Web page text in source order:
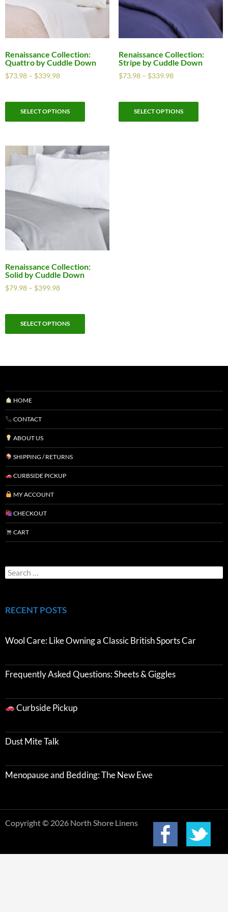
Renaissance Collection:
Quattro by Cuddle Down
$73.98 – $339.98
SELECT OPTIONS
Renaissance Collection:
Stripe by Cuddle Down
$73.98– $339.98
SELECT OPTIONS
Renaissance Collection:
Solid by Cuddle Down
$79.98 – $399.98
SELECT OPTIONS
HOME
CONTACT
ABOUT US
SHIPPING / RETURNS
CURBSIDE PICKUP
MY ACCOUNT
CHECKOUT
CART
RECENT POSTS
Wool Care: Like Owning a Classic British Sports Car
Frequently Asked Questions: Sheets & Giggles
Curbside Pickup
Dust Mite Talk
Menopause and Bedding: The New Ewe
Copyright © 2026 North Shore Linens